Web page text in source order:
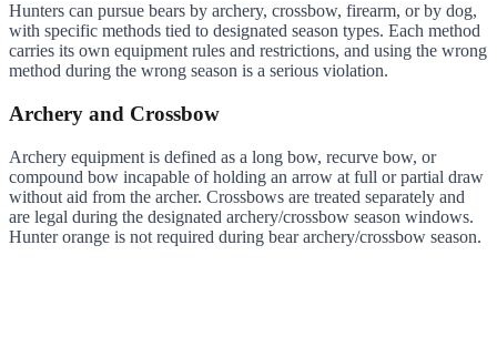
Hunters can pursue bears by archery, crossbow, firearm, or by dog,
with specific methods tied to designated season types. Each method
carries its own equipment rules and restrictions, and using the wrong
method during the wrong season is a serious violation.
Archery and Crossbow
Archery equipment is defined as a long bow, recurve bow, or
compound bow incapable of holding an arrow at full or partial draw
without aid from the archer. Crossbows are treated separately and
are legal during the designated archery/crossbow season windows.
Hunter orange is not required during bear archery/crossbow season.